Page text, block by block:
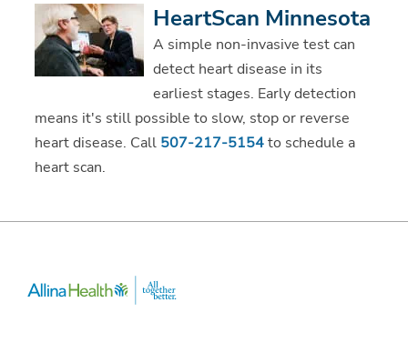
HeartScan Minnesota
A simple non-invasive test can
detect heart disease in its
earliest stages. Early detection
means it's still possible to slow, stop or reverse
heart disease. Call 507-217-5154to schedule a
heart scan.